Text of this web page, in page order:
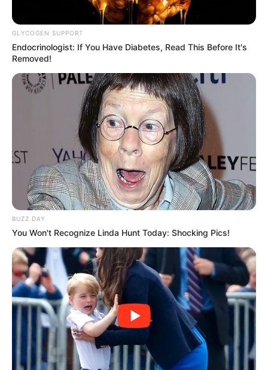
Magwenya added that while the government cannot prevent
individuals or groups from traveling abroad or engaging with
foreign entities, it is crucial to recognize that these
organizations operate independently and do not represent
GLYCOGEN SUPPORT
Endocrinologist: If You Have Diabetes, Read This Before It's
Removed!
BUZZ DAY
You Won't Recognize Linda Hunt Today: Shocking Pics!